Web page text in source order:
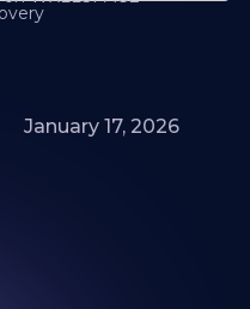
January 17, 2026